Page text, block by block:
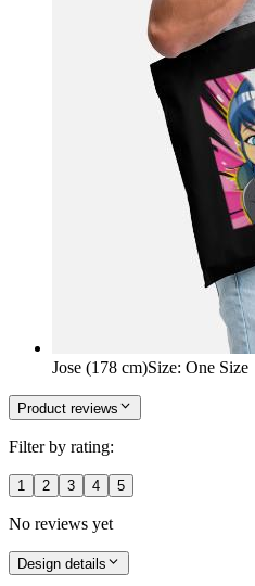
Jose (178 cm)Size: One Size
Product reviews
Filter by rating:
1 2 3 4 5
No reviews yet
Design details